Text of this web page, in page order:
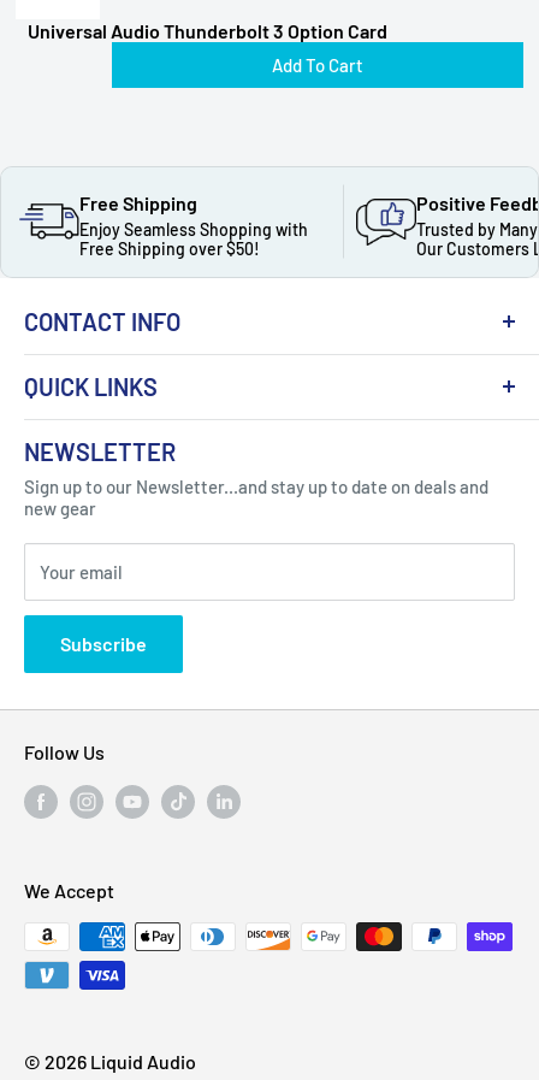
Universal Audio Thunderbolt 3 Option Card
Add To Cart
Free Shipping
Enjoy Seamless Shopping with
Free Shipping over $50!
Positive
Trusted by
Our Customers
CONTACT INFO
Got Question ? Contact Us !
Click Here...
310 Myrtle Ave, Blackwood, NJ 08012, United
States
QUICK LINKS
About Us
Contact
FAQ
Blogs
Privacy Policy
NEWSLETTER
Sign up to our Newsletter...and stay up to date on deals and
new gear
Your email
Subscribe
Follow Us
We Accept
© 2026 Liquid Audio